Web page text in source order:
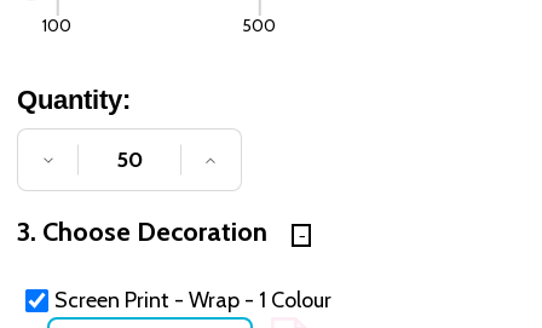
100 500
Quantity:
DECREASE QUANTITY OF UNDEFINED
INCREASE QUANTITY OF
3. Choose Decoration
Screen Print - Wrap - 1 Colour